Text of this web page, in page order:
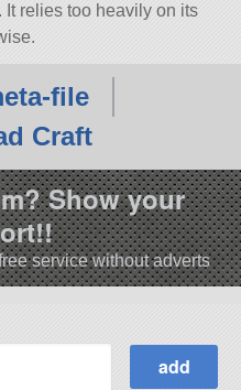
relies too heavily on its
file
Craft
Show your
service without adverts